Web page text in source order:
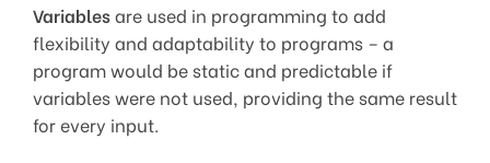
Variablesare used in programming to add
flexibility and adaptability to programs – a
program would be static and predictable if
variables were not used, providing the same result
for every input.